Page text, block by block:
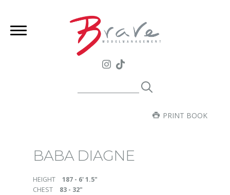
PRINT BOOK
BABA DIAGNE
HEIGHT
187 - 6' 1.5"
CHEST
83 - 32"